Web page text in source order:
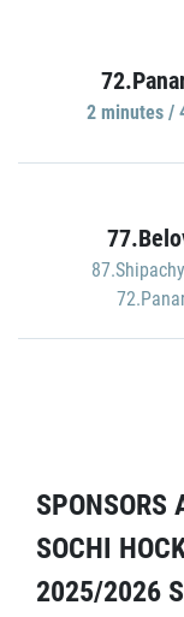
2 minutes /
SPONSORS
SOCHI
2025/2026